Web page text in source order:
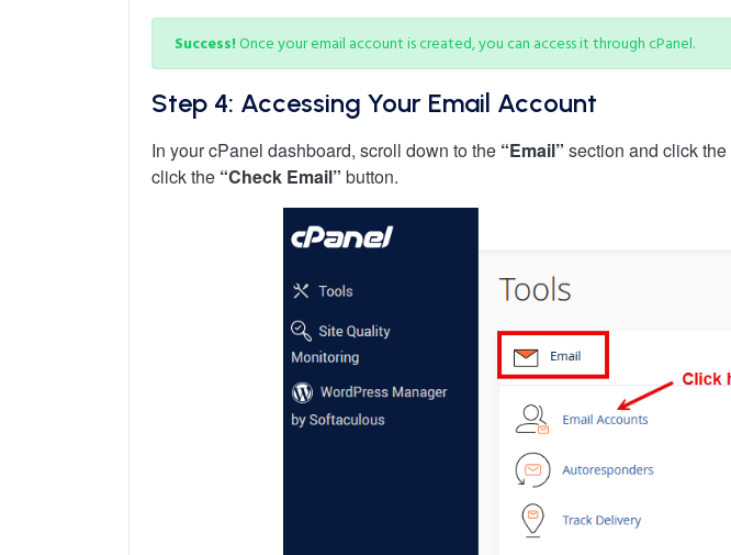
Success!Once your email account is created, you can access it through cPanel.
Step 4: Accessing Your Email Account
In your cPanel dashboard, scroll down to the “Email” section and click the
click the “Check Email” button.